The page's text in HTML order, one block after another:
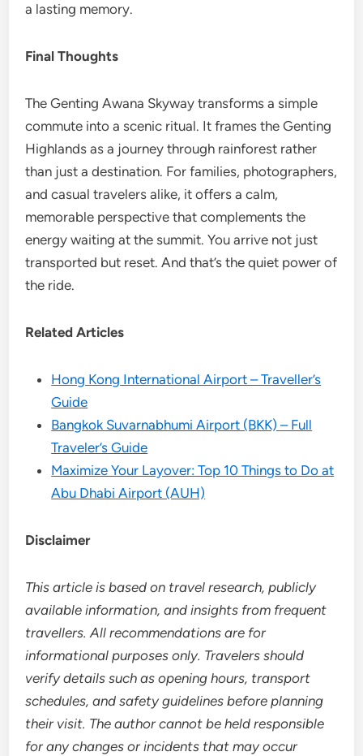
a lasting memory.
Final Thoughts
The Genting Awana Skyway transforms a simple
commute into a scenic ritual. It frames the Genting
Highlands as a journey through rainforest rather
than just a destination. For families, photographers,
and casual travelers alike, it offers a calm,
memorable perspective that complements the
energy waiting at the summit. You arrive not just
transported but reset. And that’s the quiet power of
the ride.
Related Articles
Hong Kong International Airport – Traveller’s
Guide
Bangkok Suvarnabhumi Airport (BKK) – Full
Traveler’s Guide
Maximize Your Layover: Top 10 Things to Do at
Abu Dhabi Airport (AUH)
Disclaimer
This article is based on travel research, publicly
available information, and insights from frequent
travellers. All recommendations are for
informational purposes only. Travelers should
verify details such as opening hours, transport
schedules, and safety guidelines before planning
their visit. The author cannot be held responsible
for any changes or incidents that may occur